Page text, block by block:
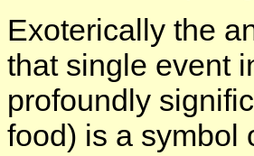
Exoterically the
that single event
profoundly
food) is a symbol